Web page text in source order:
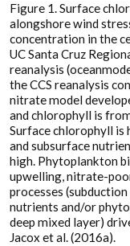
Figure 1. Surface
alongshore wind
concentration in the
UC Santa Cruz
reanalysis
the CCS reanalysis
nitrate model
and chlorophyll is
Surface chlorophyll is
and subsurface
high. Phytoplankton
upwelling, nitrate-
processes
nutrients and/or
deep mixed layer)
Jacox et al. (2016a).